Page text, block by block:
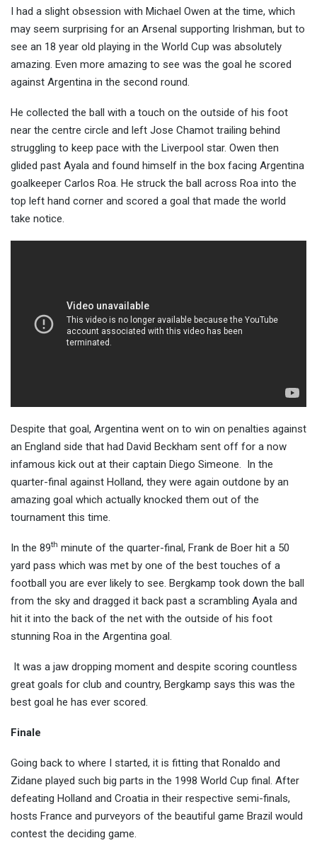
I had a slight obsession with Michael Owen at the time, which
may seem surprising for an Arsenal supporting Irishman, but to
see an 18 year old playing in the World Cup was absolutely
amazing. Even more amazing to see was the goal he scored
against Argentina in the second round.
He collected the ball with a touch on the outside of his foot
near the centre circle and left Jose Chamot trailing behind
struggling to keep pace with the Liverpool star. Owen then
glided past Ayala and found himself in the box facing Argentina
goalkeeper Carlos Roa. He struck the ball across Roa into the
top left hand corner and scored a goal that made the world
take notice.
Despite that goal, Argentina went on to win on penalties against
an England side that had David Beckham sent off for a now
infamous kick out at their captain Diego Simeone. In the
quarter-final against Holland, they were again outdone by an
amazing goal which actually knocked them out of the
tournament this time.
In the 89th minute of the quarter-final, Frank de Boer hit a 50
yard pass which was met by one of the best touches of a
football you are ever likely to see. Bergkamp took down the ball
from the sky and dragged it back past a scrambling Ayala and
hit it into the back of the net with the outside of his foot
stunning Roa in the Argentina goal.
It was a jaw dropping moment and despite scoring countless
great goals for club and country, Bergkamp says this was the
best goal he has ever scored.
Finale
Going back to where I started, it is fitting that Ronaldo and
Zidane played such big parts in the 1998 World Cup final. After
defeating Holland and Croatia in their respective semi-finals,
hosts France and purveyors of the beautiful game Brazil would
contest the deciding game.